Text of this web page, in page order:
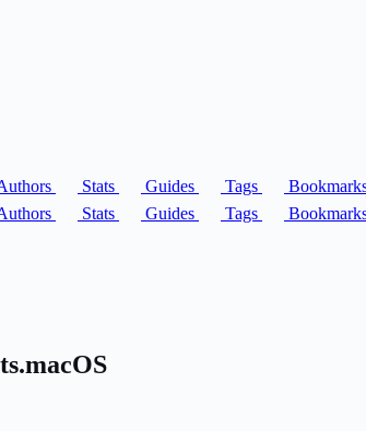
Stats Guides Tags
Stats Guides Tags